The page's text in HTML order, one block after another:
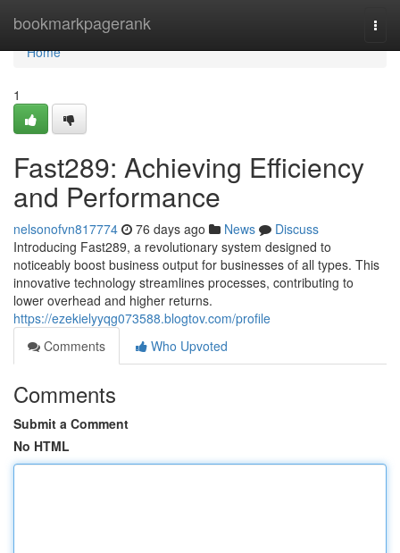
bookmarkpagerank
Home
Home
1
Fast289: Achieving Efficiency
and Performance
nelsonofvn817774 76 days ago News
Discuss
Introducing Fast289, a revolutionary system designed to
noticeably boost business output for businesses of all types. This
innovative technology streamlines processes, contributing to
lower overhead and higher returns.
https://ezekielyyqg073588.blogtov.com/profile
Comments
Who Upvoted
Comments
Submit a Comment
No HTML